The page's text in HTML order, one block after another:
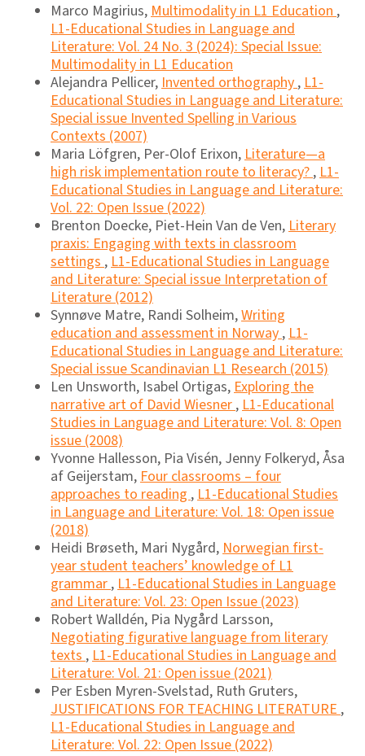
Marco Magirius,Multimodality in L1 Education,
L1-Educational Studies in Language and
Literature: Vol. 24 No. 3 (2024): Special Issue:
Multimodality in L1 Education
Alejandra Pellicer,Invented orthography,L1-
Educational Studies in Language and Literature:
Special issue Invented Spelling in Various
Contexts (2007)
Maria Löfgren, Per-Olof Erixon,Literature—a
high risk implementation route to literacy?,L1-
Educational Studies in Language and Literature:
Vol. 22: Open Issue (2022)
Brenton Doecke, Piet-Hein Van de Ven,Literary
praxis: Engaging with texts in classroom
settings,L1-Educational Studies in Language
and Literature: Special issue Interpretation of
Literature (2012)
Synnøve Matre, Randi Solheim,Writing
education and assessment in Norway,L1-
Educational Studies in Language and Literature:
Special issue Scandinavian L1 Research (2015)
Len Unsworth, Isabel Ortigas,Exploring the
narrative art of David Wiesner,L1-Educational
Studies in Language and Literature: Vol. 8: Open
issue (2008)
Yvonne Hallesson, Pia Visén, Jenny Folkeryd, Åsa
af Geijerstam,Four classrooms – four
approaches to reading,L1-Educational Studies
in Language and Literature: Vol. 18: Open issue
(2018)
Heidi Brøseth, Mari Nygård,Norwegian first-
year student teachers’ knowledge of L1
grammar,L1-Educational Studies in Language
and Literature: Vol. 23: Open Issue (2023)
Robert Walldén, Pia Nygård Larsson,
Negotiating figurative language from literary
texts,L1-Educational Studies in Language and
Literature: Vol. 21: Open issue (2021)
Per Esben Myren-Svelstad, Ruth Gruters,
JUSTIFICATIONS FOR TEACHING LITERATURE,
L1-Educational Studies in Language and
Literature: Vol. 22: Open Issue (2022)